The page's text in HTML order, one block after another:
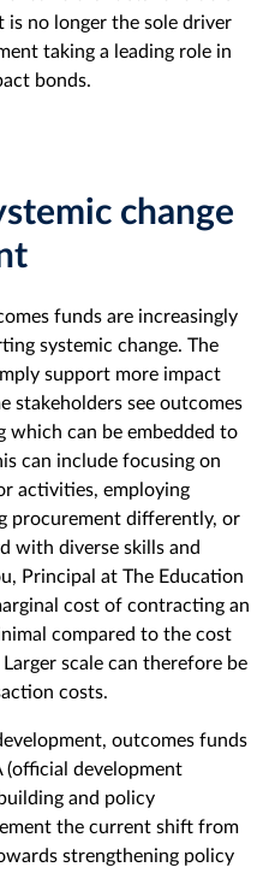
no longer the sole driver
taking a leading role in
bonds.
change
funds are increasingly
systemic change. The
support more impact
stakeholders see outcomes
which can be embedded to
can include focusing on
activities, employing
procurement differently, or
with diverse skills and
Principal at The Education
cost of contracting an
compared to the cost
scale can therefore be
costs.
outcomes funds
(official development
and policy
the current shift from
strengthening policy